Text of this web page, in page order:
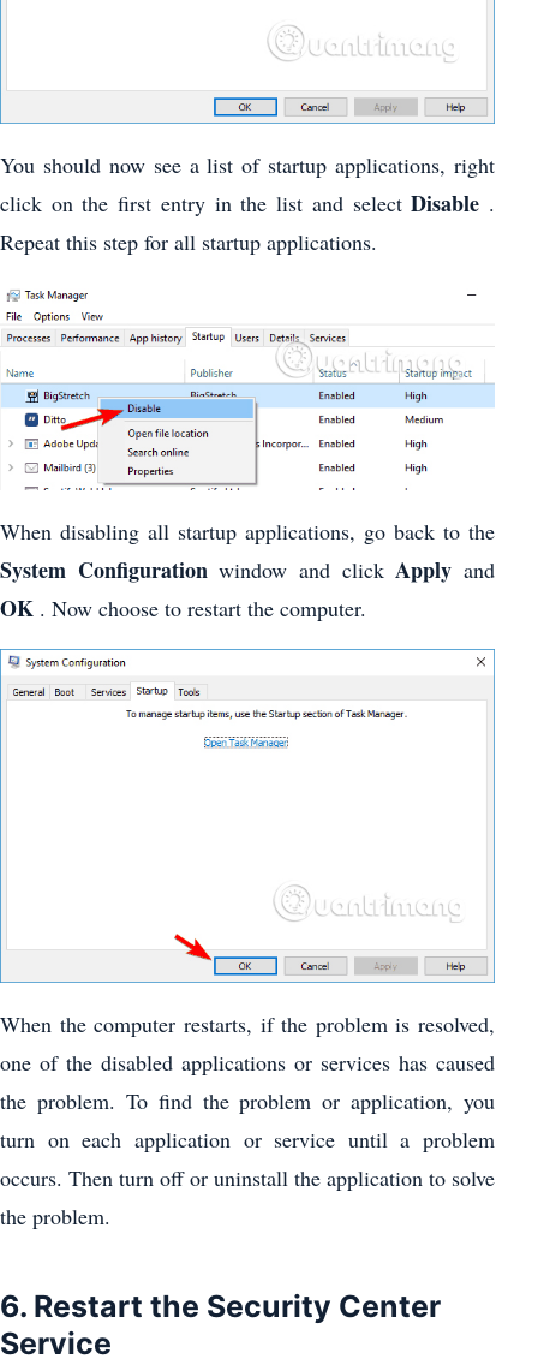
You should now see a list of startup applications, right
click on the first entry in the list and selectDisable .
Repeat this step for all startup applications.
When disabling all startup applications, go back to the
System Configurationwindow and clickApply and
OK . Now choose to restart the computer.
When the computer restarts, if the problem is resolved,
one of the disabled applications or services has caused
the problem. To find the problem or application, you
turn on each application or service until a problem
occurs. Then turn off or uninstall the application to solve
the problem.
6. Restart the Security Center
Service